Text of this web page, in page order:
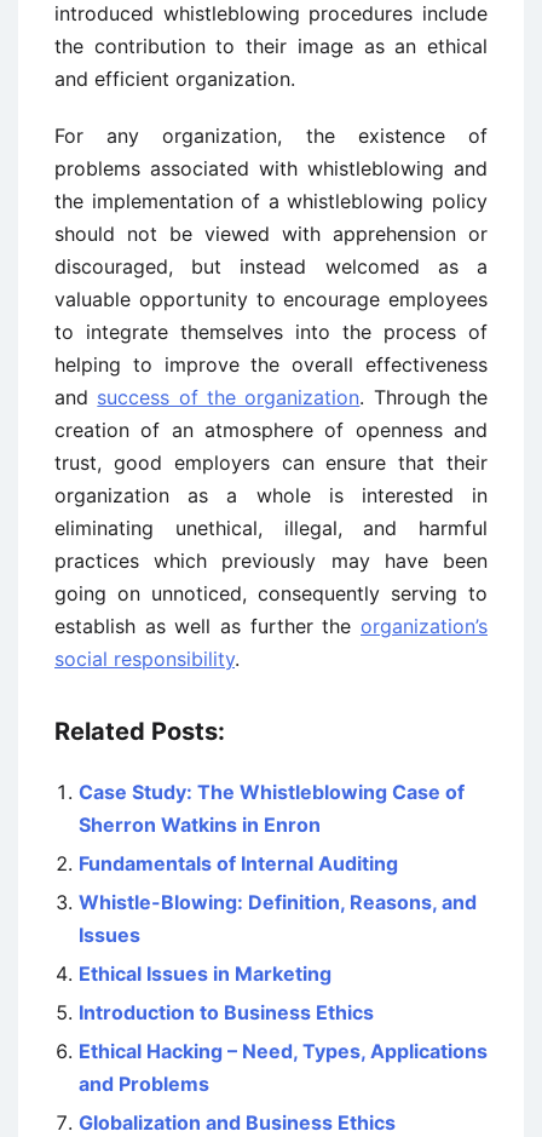
introduced whistleblowing procedures include
the contribution to their image as an ethical
and efficient organization.
For any organization, the existence of
problems associated with whistleblowing and
the implementation of a whistleblowing policy
should not be viewed with apprehension or
discouraged, but instead welcomed as a
valuable opportunity to encourage employees
to integrate themselves into the process of
helping to improve the overall effectiveness
and success of the organization. Through the
creation of an atmosphere of openness and
trust, good employers can ensure that their
organization as a whole is interested in
eliminating unethical, illegal, and harmful
practices which previously may have been
going on unnoticed, consequently serving to
establish as well as further the organization’s
social responsibility.
Related Posts:
Case Study: The Whistleblowing Case of
Sherron Watkins in Enron
Fundamentals of Internal Auditing
Whistle-Blowing: Definition, Reasons, and
Issues
Ethical Issues in Marketing
Introduction to Business Ethics
Ethical Hacking – Need, Types, Applications
and Problems
Globalization and Business Ethics